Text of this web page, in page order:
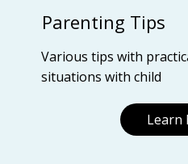
Parenting Tips
Various tips with
situations with child
Learn